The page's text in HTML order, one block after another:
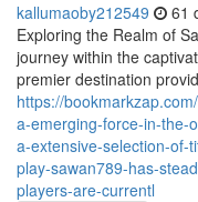
kallumaoby212549 61
Exploring the Realm of
journey within the
premier destination
https://
a-emerging-force-in-the-
a-extensive-selection-of-
play-sawan789-has-
players-are-currentl